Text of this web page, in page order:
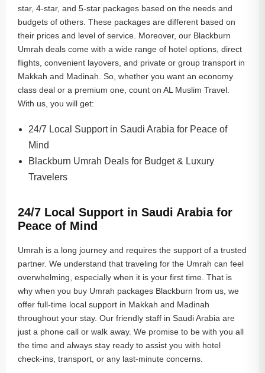
star, 4-star, and 5-star packages based on the needs and
budgets of others. These packages are different based on
their prices and level of service. Moreover, our Blackburn
Umrah deals come with a wide range of hotel options, direct
flights, convenient layovers, and private or group transport in
Makkah and Madinah. So, whether you want an economy
class deal or a premium one, count on AL Muslim Travel.
With us, you will get:
24/7 Local Support in Saudi Arabia for Peace of
Mind
Blackburn Umrah Deals for Budget & Luxury
Travelers
24/7 Local Support in Saudi Arabia for
Peace of Mind
Umrah is a long journey and requires the support of a trusted
partner. We understand that traveling for the Umrah can feel
overwhelming, especially when it is your first time. That is
why when you buy Umrah packages Blackburn from us, we
offer full-time local support in Makkah and Madinah
throughout your stay. Our friendly staff in Saudi Arabia are
just a phone call or walk away. We promise to be with you all
the time and always stay ready to assist you with hotel
check-ins, transport, or any last-minute concerns.